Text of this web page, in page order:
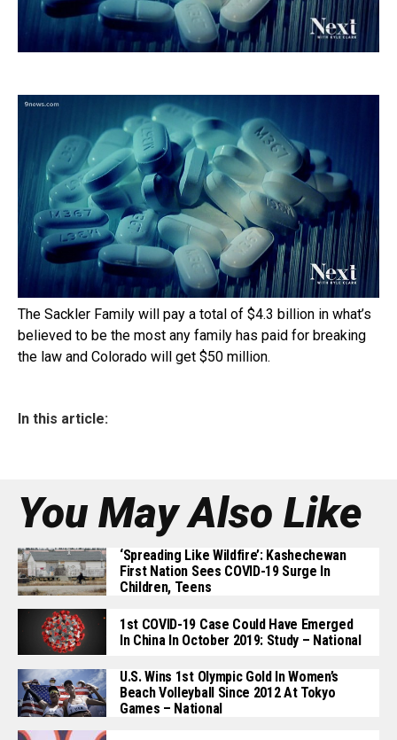
The Sackler Family will pay a total of $4.3 billion in what’s
believed to be the most any family has paid for breaking
the law and Colorado will get $50 million.
In this article:
You May Also Like
‘Spreading Like Wildfire’: Kashechewan
First Nation Sees COVID-19 Surge In
Children, Teens
1st COVID-19 Case Could Have Emerged
In China In October 2019: Study – National
U.S. Wins 1st Olympic Gold In Women’s
Beach Volleyball Since 2012 At Tokyo
Games – National